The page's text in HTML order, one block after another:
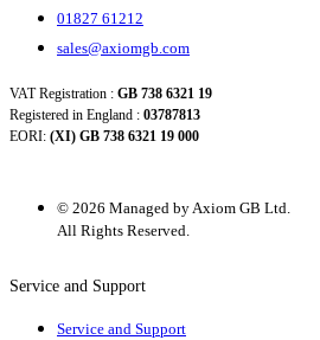
01827 61212
sales@axiomgb.com
VAT Registration : GB 738 6321 19
Registered in England : 03787813
EORI: (XI) GB 738 6321 19 000
© 2026 Managed by Axiom GB Ltd.
All Rights Reserved.
Service and Support
Service and Support